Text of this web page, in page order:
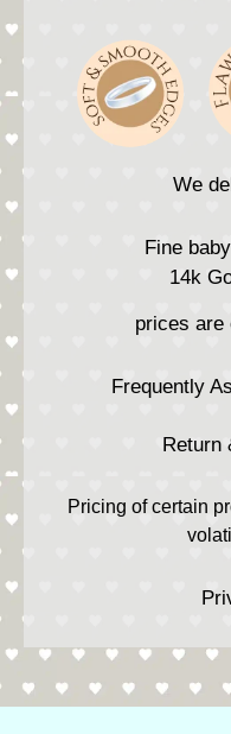
We
Fine
14k
prices are
Frequently
Return
Pricing of certain